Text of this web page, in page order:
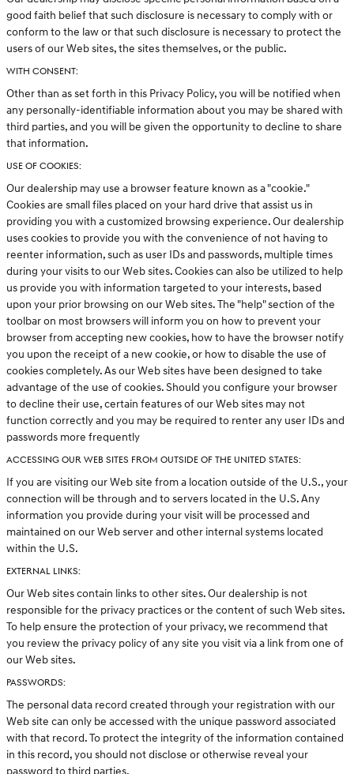
good faith belief that such disclosure is necessary to comply with or
conform to the law or that such disclosure is necessary to protect the
users of our Web sites, the sites themselves, or the public.
WITH CONSENT:
Other than as set forth in this Privacy Policy, you will be notified when
any personally-identifiable information about you may be shared with
third parties, and you will be given the opportunity to decline to share
that information.
USE OF COOKIES:
Our dealership may use a browser feature known as a "cookie."
Cookies are small files placed on your hard drive that assist us in
providing you with a customized browsing experience. Our dealership
uses cookies to provide you with the convenience of not having to
reenter information, such as user IDs and passwords, multiple times
during your visits to our Web sites. Cookies can also be utilized to help
us provide you with information targeted to your interests, based
upon your prior browsing on our Web sites. The "help" section of the
toolbar on most browsers will inform you on how to prevent your
browser from accepting new cookies, how to have the browser notify
you upon the receipt of a new cookie, or how to disable the use of
cookies completely. As our Web sites have been designed to take
advantage of the use of cookies. Should you configure your browser
to decline their use, certain features of our Web sites may not
function correctly and you may be required to renter any user IDs and
passwords more frequently
ACCESSING OUR WEB SITES FROM OUTSIDE OF THE UNITED STATES:
If you are visiting our Web site from a location outside of the U.S., your
connection will be through and to servers located in the U.S. Any
information you provide during your visit will be processed and
maintained on our Web server and other internal systems located
within the U.S.
EXTERNAL LINKS:
Our Web sites contain links to other sites. Our dealership is not
responsible for the privacy practices or the content of such Web sites.
To help ensure the protection of your privacy, we recommend that
you review the privacy policy of any site you visit via a link from one of
our Web sites.
PASSWORDS:
The personal data record created through your registration with our
Web site can only be accessed with the unique password associated
with that record. To protect the integrity of the information contained
in this record, you should not disclose or otherwise reveal your
password to third parties.